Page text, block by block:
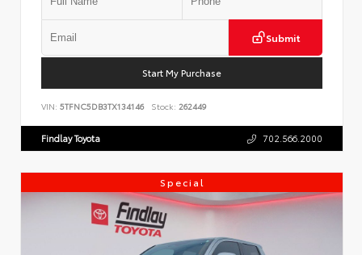
Submit
Start My Purchase
VIN: 5TFNC5DB3TX134146 Stock: 262449
Findlay Toyota 702.566.2000
Special